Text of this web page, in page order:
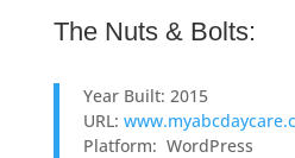
The Nuts & Bolts:
Year Built: 2015
URL:
Platform: WordPress